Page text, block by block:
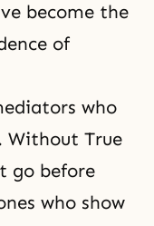
become the
of
who
Without True
go before
who show